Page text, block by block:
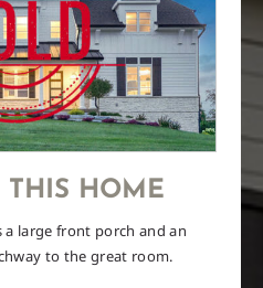
THIS HOME
large front porch and an
to the great room.